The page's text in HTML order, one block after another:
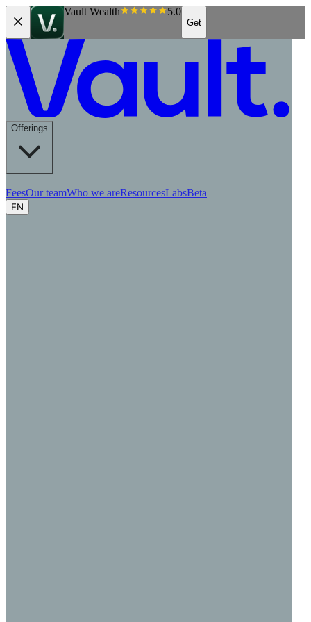
Vault Wealth 5.0
Get
Offerings
FeesOur teamWho we areResourcesLabsBeta
EN